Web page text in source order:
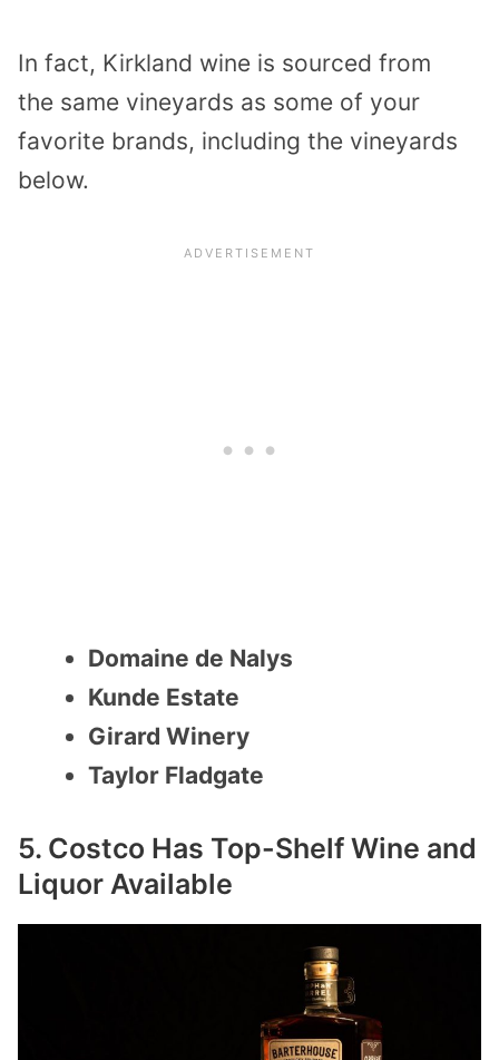
In fact, Kirkland wine is sourced from
the same vineyards as some of your
favorite brands, including the vineyards
below.
Domaine de Nalys
Kunde Estate
Girard Winery
Taylor Fladgate
5. Costco Has Top-Shelf Wine and
Liquor Available